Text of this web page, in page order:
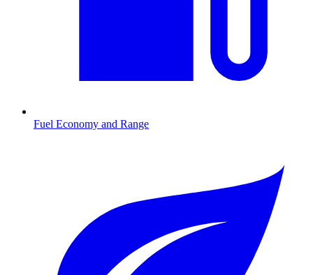
Fuel Economy and Range